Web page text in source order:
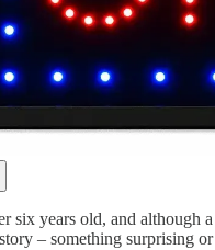
six years old, and although
– something surprising